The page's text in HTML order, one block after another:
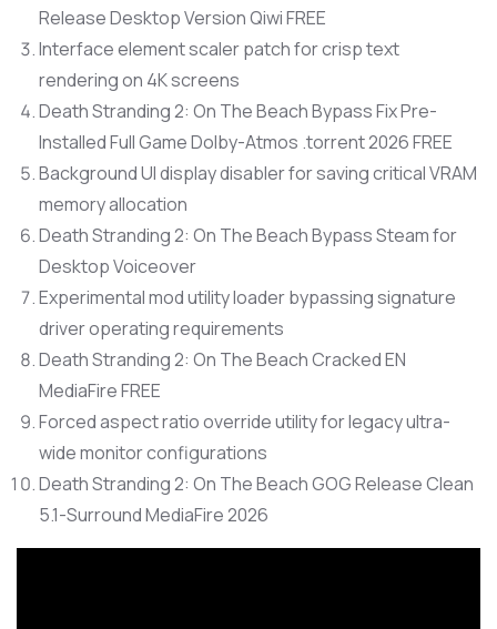
Release Desktop Version Qiwi FREE
Interface element scaler patch for crisp text
rendering on 4K screens
Death Stranding 2: On The Beach Bypass Fix Pre-
Installed Full Game Dolby-Atmos .torrent 2026 FREE
Background UI display disabler for saving critical VRAM
memory allocation
Death Stranding 2: On The Beach Bypass Steam for
Desktop Voiceover
Experimental mod utility loader bypassing signature
driver operating requirements
Death Stranding 2: On The Beach Cracked EN
MediaFire FREE
Forced aspect ratio override utility for legacy ultra-
wide monitor configurations
Death Stranding 2: On The Beach GOG Release Clean
5.1-Surround MediaFire 2026